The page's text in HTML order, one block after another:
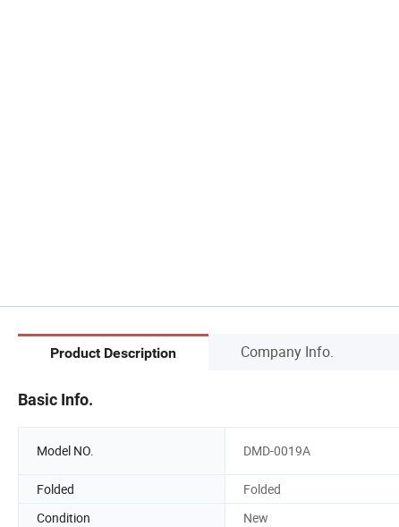
Product Description Company Info.
Basic Info.
Model NO. DMD-0019A
Folded
Folded
Condition
New